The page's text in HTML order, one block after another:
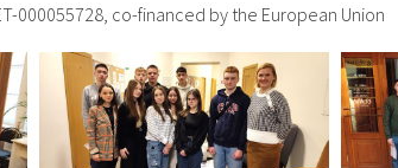
000055728, co-financed by the European Union